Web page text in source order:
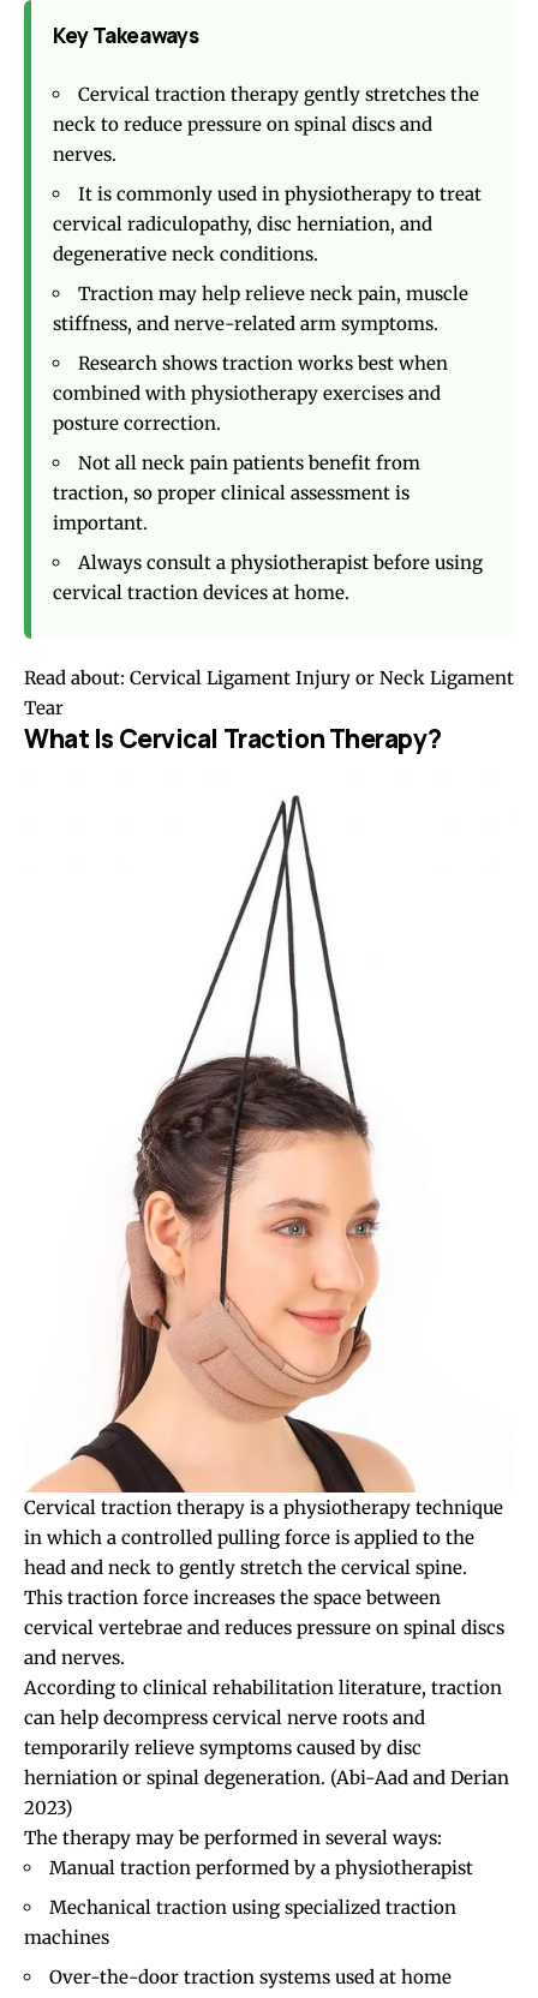
Key Takeaways
Cervical traction therapy gently stretches the
neck to reduce pressure on spinal discs and
nerves.
It is commonly used in physiotherapy to treat
cervical radiculopathy, disc herniation, and
degenerative neck conditions.
Traction may help relieve neck pain, muscle
stiffness, and nerve-related arm symptoms.
Research shows traction works best when
combined with physiotherapy exercises and
posture correction.
Not all neck pain patients benefit from
traction, so proper clinical assessment is
important.
Always consult a physiotherapist before using
cervical traction devices at home.
Read about: Cervical Ligament Injury or Neck Ligament
Tear
What Is Cervical Traction Therapy?
Cervical traction therapy is a physiotherapy technique
in which a controlled pulling force is applied to the
head and neck to gently stretch the cervical spine.
This traction force increases the space between
cervical vertebrae and reduces pressure on spinal discs
and nerves.
According to clinical rehabilitation literature, traction
can help decompress cervical nerve roots and
temporarily relieve symptoms caused by disc
herniation or spinal degeneration. (Abi-Aad and Derian
2023)
The therapy may be performed in several ways:
Manual traction performed by a physiotherapist
Mechanical traction using specialized traction
machines
Over-the-door traction systems used at home